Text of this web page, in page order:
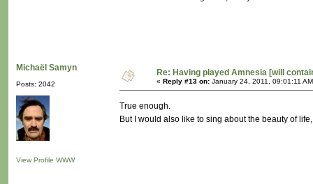
Michaël Samyn
Posts: 2042
View Profile WWW
Re: Having played Amnesia [will
« Reply #13 on: January 24, 2011, 09:01:11
True enough.
But I would also like to sing about the beauty of